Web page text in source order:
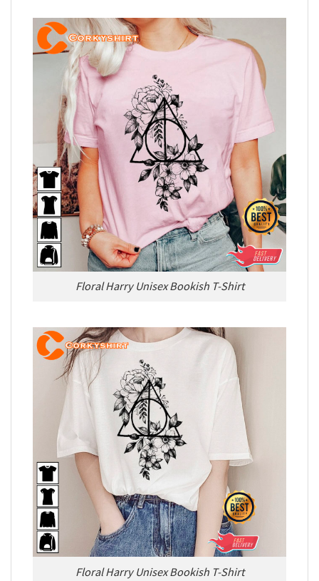
Floral Harry Unisex Bookish T-Shirt
Floral Harry Unisex Bookish T-Shirt